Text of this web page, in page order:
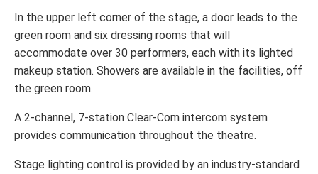
In the upper left corner of the stage, a door leads to the
green room and six dressing rooms that will
accommodate over 30 performers, each with its lighted
makeup station. Showers are available in the facilities, off
the green room.
A 2-channel, 7-station Clear-Com intercom system
provides communication throughout the theatre.
Stage lighting control is provided by an industry-standard